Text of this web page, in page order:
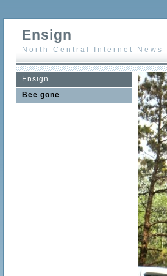
Ensign
North Central Internet News
Ensign
Bee gone